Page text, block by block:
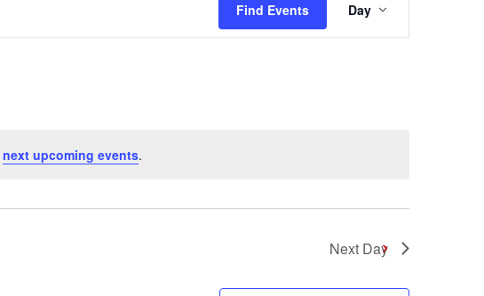
next upcoming events.
Find Events
Views
Day
Next Day